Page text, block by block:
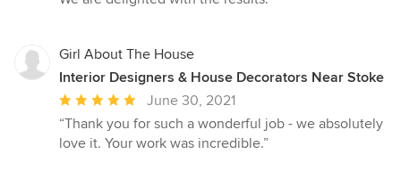
Girl About The House
Interior Designers & House Decorators Near Stoke
Average
rating:
5
June 30, 2021
“Thank you for such a wonderful job - we absolutely
love it. Your work was incredible.”